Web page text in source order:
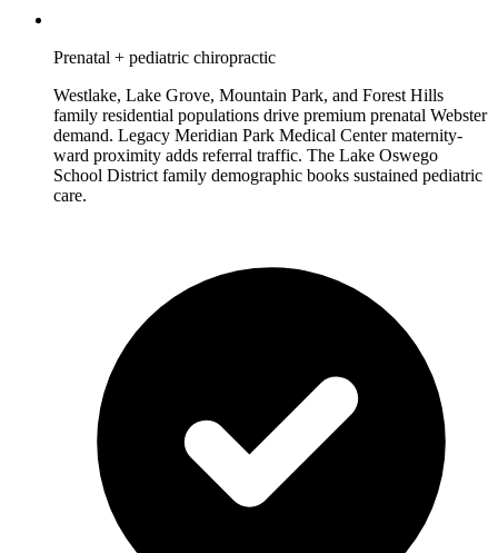
Prenatal + pediatric chiropractic
Westlake, Lake Grove, Mountain Park, and Forest Hills
family residential populations drive premium prenatal Webster
demand. Legacy Meridian Park Medical Center maternity-
ward proximity adds referral traffic. The Lake Oswego
School District family demographic books sustained pediatric
care.